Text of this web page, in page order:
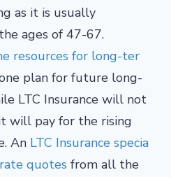
as it is usually
ages of 47-67.
resources for long-ter
plan for future long-
LTC Insurance will not
will pay for the rising
An LTC Insurance specia
quotes from all the